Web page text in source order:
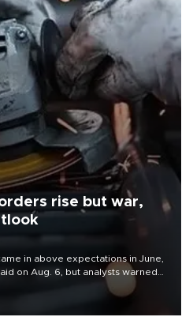
rise but war,
in above expectations in June,
on Aug. 6, but analysts warned
war could spell trouble.